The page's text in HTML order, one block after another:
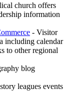
church offers
information
- Visitor
including calendar
to other regional
blog
leagues events